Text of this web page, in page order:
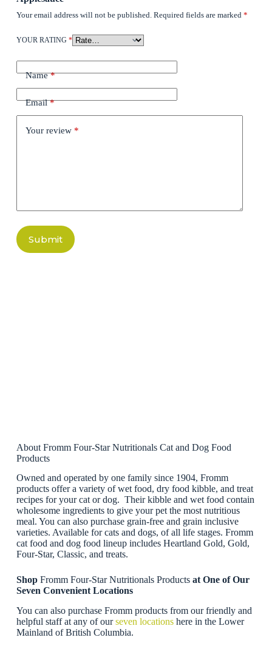
Your email address will not be published. Required fields are marked *
YOUR RATING *
Name*
Email*
Your review *
Submit
About Fromm Four-Star Nutritionals Cat and Dog Food
Products
Owned and operated by one family since 1904, Fromm
products offer a variety of wet food, dry food kibble, and treat
recipes for your cat or dog. Their kibble and wet food contain
wholesome ingredients to give your pet the most nutritious
meal. You can also purchase grain-free and grain inclusive
varieties. Available for cats and dogs, of all life stages. Fromm
cat food and dog food lineup includes Heartland Gold, Gold,
Four-Star, Classic, and treats.
Shop Fromm Four-Star Nutritionals Products at One of Our
Seven Convenient Locations
You can also purchase Fromm products from our friendly and
helpful staff at any of ourseven locationshere in the Lower
Mainland of British Columbia.